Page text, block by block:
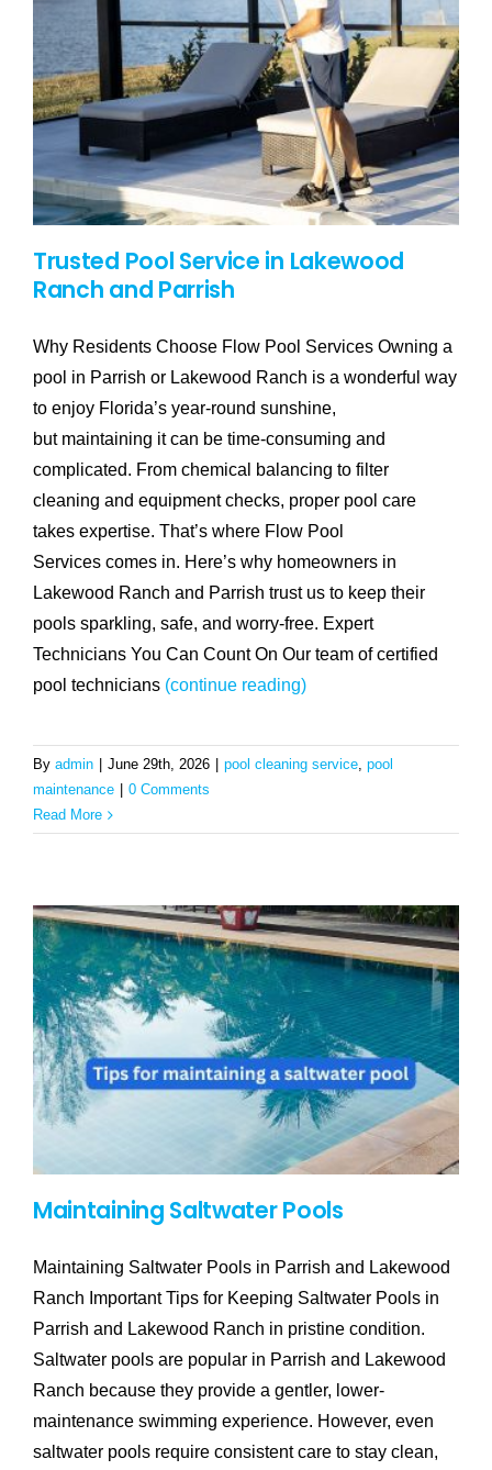
Trusted Pool Service in Lakewood
Ranch and Parrish
Why Residents Choose Flow Pool Services Owning a
pool in Parrish or Lakewood Ranch is a wonderful way
to enjoy Florida’s year-round sunshine,
but maintaining it can be time-consuming and
complicated. From chemical balancing to filter
cleaning and equipment checks, proper pool care
takes expertise. That’s where Flow Pool
Services comes in. Here’s why homeowners in
Lakewood Ranch and Parrish trust us to keep their
pools sparkling, safe, and worry-free. Expert
Technicians You Can Count On Our team of certified
pool technicians (continue reading)
By admin June 29th, 2026 pool cleaning service, pool
maintenance
0 Comments
Read More
Maintaining Saltwater Pools
Maintaining Saltwater Pools in Parrish and Lakewood
Ranch Important Tips for Keeping Saltwater Pools in
Parrish and Lakewood Ranch in pristine condition.
Saltwater pools are popular in Parrish and Lakewood
Ranch because they provide a gentler, lower-
maintenance swimming experience. However, even
saltwater pools require consistent care to stay clean,